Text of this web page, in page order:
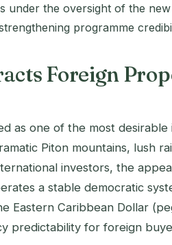
under the oversight of the new
programme
Foreign
as one of the most desirable
Piton mountains, lush
investors, the
a stable democratic
Eastern Caribbean Dollar
predictability for foreign